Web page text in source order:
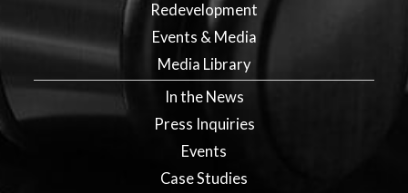
Redevelopment
Events & Media
Media Library
In the News
Press Inquiries
Events
Case Studies